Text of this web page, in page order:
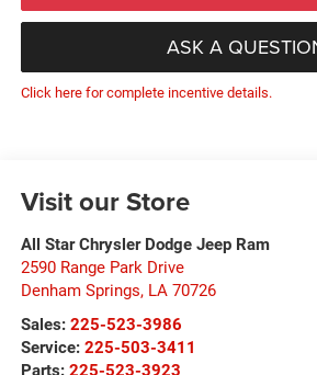
ASK A
Click here for complete incentive details.
Visit our Store
All Star Chrysler Dodge Jeep Ram
2590 Range Park Drive
Denham Springs, LA 70726
Sales: 225-523-3986
Service: 225-503-3411
Parts: 225-523-3923